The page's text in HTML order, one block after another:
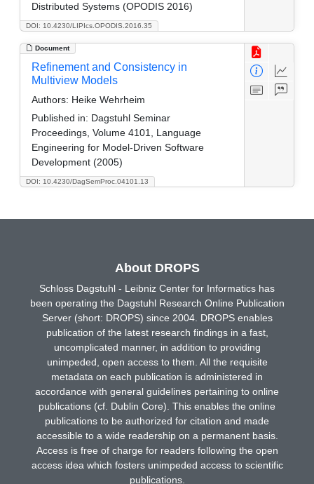
DOI: 10.4230/LIPIcs.OPODIS.2016.35
Distributed Systems (OPODIS 2016)
Document
DOI: 10.4230/DagSemProc.04101.13
Refinement and Consistency in
Multiview Models
Authors: Heike Wehrheim
Published in: Dagstuhl Seminar
Proceedings, Volume 4101, Language
Engineering for Model-Driven Software
Development (2005)
About DROPS
Schloss Dagstuhl - Leibniz Center for Informatics has
been operating the Dagstuhl Research Online Publication
Server (short: DROPS) since 2004. DROPS enables
publication of the latest research findings in a fast,
uncomplicated manner, in addition to providing
unimpeded, open access to them. All the requisite
metadata on each publication is administered in
accordance with general guidelines pertaining to online
publications (cf. Dublin Core). This enables the online
publications to be authorized for citation and made
accessible to a wide readership on a permanent basis.
Access is free of charge for readers following the open
access idea which fosters unimpeded access to scientific
publications.